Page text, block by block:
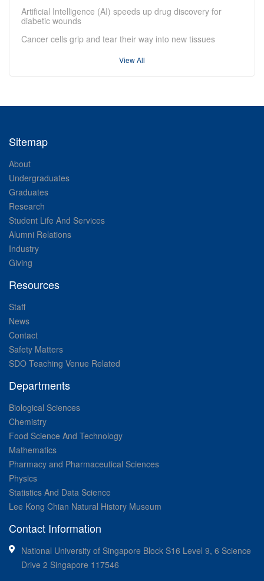
Artificial Intelligence (AI) speeds up drug discovery for
diabetic wounds
Cancer cells grip and tear their way into new tissues
View All
Sitemap
About
Undergraduates
Graduates
Research
Student Life And Services
Alumni Relations
Industry
Giving
Resources
Staff
News
Contact
Safety Matters
SDO Teaching Venue Related
Departments
Biological Sciences
Chemistry
Food Science And Technology
Mathematics
Pharmacy and Pharmaceutical Sciences
Physics
Statistics And Data Science
Lee Kong Chian Natural History Museum
Contact Information
National University of Singapore Block S16 Level 9, 6 Science
Drive 2 Singapore 117546